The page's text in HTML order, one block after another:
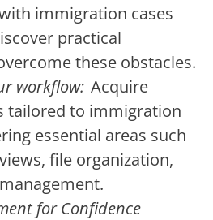
immigration cases
practical
these obstacles.
workflow: Acquire
tailored to immigration
essential areas such
file organization,
for Confidence